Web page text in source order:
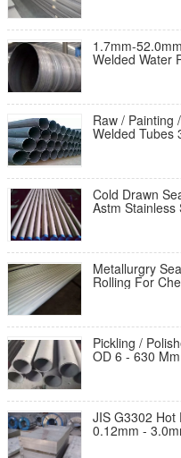
1.7mm-
Welded Water
Raw / Painting
Welded Tubes
Cold Drawn
Astm Stainless
Metallurgry
Rolling For
Pickling /
OD 6 - 630
JIS G3302 Hot
0.12mm -